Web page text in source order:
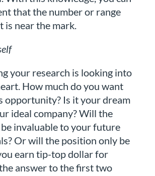
that the number or range
is near the mark.
your research is looking into
How much do you want
opportunity? Is it your dream
ideal company? Will the
invaluable to your future
Or will the position only be
earn tip-top dollar for
answer to the first two